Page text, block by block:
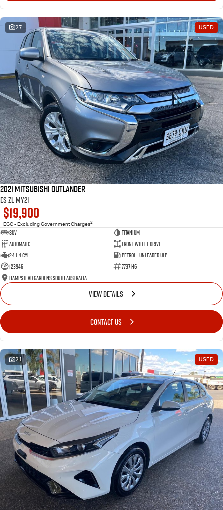
27 USED
2021 Mitsubishi Outlander
ES ZL MY21
$19,900
EGC - Excluding Government Charges2
SUV
Titanium
Automatic
Front Wheel Drive
2.4 L 4 Cyl
Petrol - Unleaded ULP
123946
7737 HG
Hampstead Gardens South Australia
VIEW DETAILS
CONTACT US
21 USED